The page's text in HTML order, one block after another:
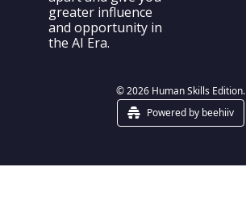
greater influence
and opportunity in
the AI Era.
© 2026 Human Skills Edition.
Powered by beehiiv